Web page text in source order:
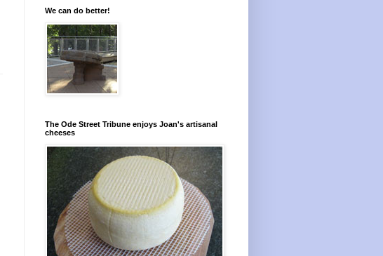
We can do better!
The Ode Street Tribune enjoys Joan's artisanal
cheeses